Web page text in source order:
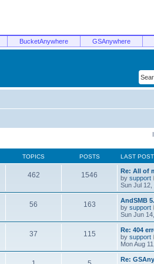
BucketAnywhere GSAnywhere
TOPICS POSTS LAST POST
462 1546
Re: All of
by support
Sun Jul 12,
56 163
AndSMB
by support
Sun Jun
37 115
Re: 404
by support
Mon Aug
Re: